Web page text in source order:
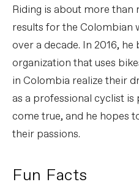
Riding is about more than
results for the Colombian
over a decade. In 2016, he
organization that uses
in Colombia realize their
as a professional cyclist
come true, and he hopes
their passions.
Fun Facts